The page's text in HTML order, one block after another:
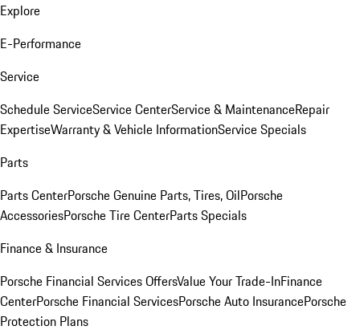
Explore
E-Performance
Service
Schedule ServiceService CenterService & MaintenanceRepair
ExpertiseWarranty & Vehicle InformationService Specials
Parts
Parts CenterPorsche Genuine Parts, Tires, OilPorsche
AccessoriesPorsche Tire CenterParts Specials
Finance & Insurance
Porsche Financial Services OffersValue Your Trade-InFinance
CenterPorsche Financial ServicesPorsche Auto InsurancePorsche
Protection Plans